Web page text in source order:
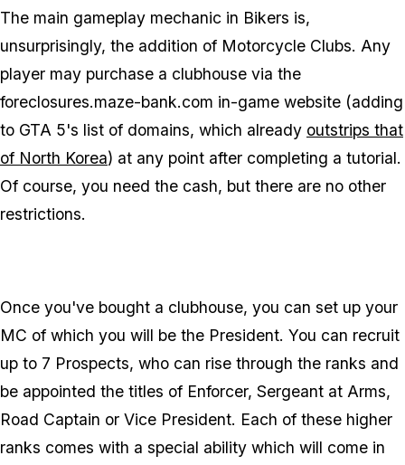
The main gameplay mechanic in Bikers is,
unsurprisingly, the addition of Motorcycle Clubs. Any
player may purchase a clubhouse via the
foreclosures.maze-bank.com in-game website (adding
to GTA 5's list of domains, which already outstrips that
of North Korea) at any point after completing a tutorial.
Of course, you need the cash, but there are no other
restrictions.
Once you've bought a clubhouse, you can set up your
MC of which you will be the President. You can recruit
up to 7 Prospects, who can rise through the ranks and
be appointed the titles of Enforcer, Sergeant at Arms,
Road Captain or Vice President. Each of these higher
ranks comes with a special ability which will come in